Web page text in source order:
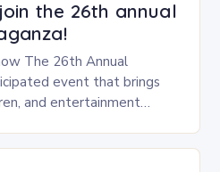
the 26th annual
The 26th Annual
event that brings
and entertainment